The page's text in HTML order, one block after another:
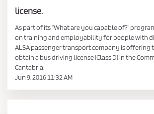
license.
As part of its “What are you capable of?”
on training and employability for people with
ALSA passenger transport company is offering
obtain a bus driving license (Class D) in the
Cantabria.
Jun 9, 2016 11:32 AM